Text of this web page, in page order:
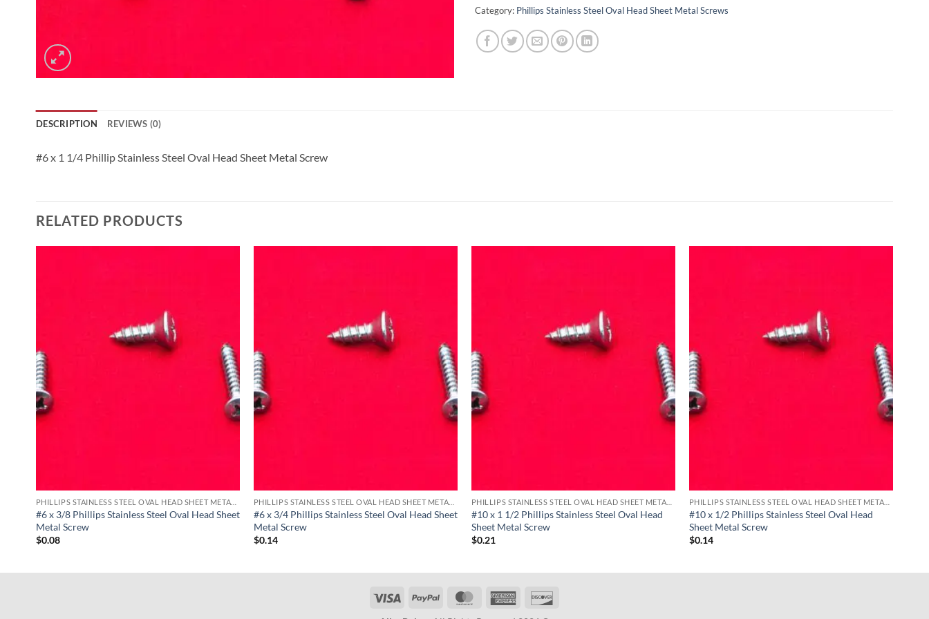
Category: Phillips Stainless Steel Oval Head Sheet Metal Screws
DESCRIPTION REVIEWS (0)
#6 x 1 1/4 Phillip Stainless Steel Oval Head Sheet Metal Screw
RELATED PRODUCTS
#6 x 3/8 Phillips Stainless Steel Oval Head Sheet
Metal Screw
$0.08
#6 x 3/4 Phillips Stainless Steel Oval Head Sheet
Metal Screw
$0.14
#10 x 1 1/2 Phillips Stainless Steel Oval Head
Sheet Metal Screw
$0.21
#10 x 1/2 Phillips Stainless Steel Oval Head
Sheet Metal Screw
$0.14
Visa PayPal MasterCardAmerican